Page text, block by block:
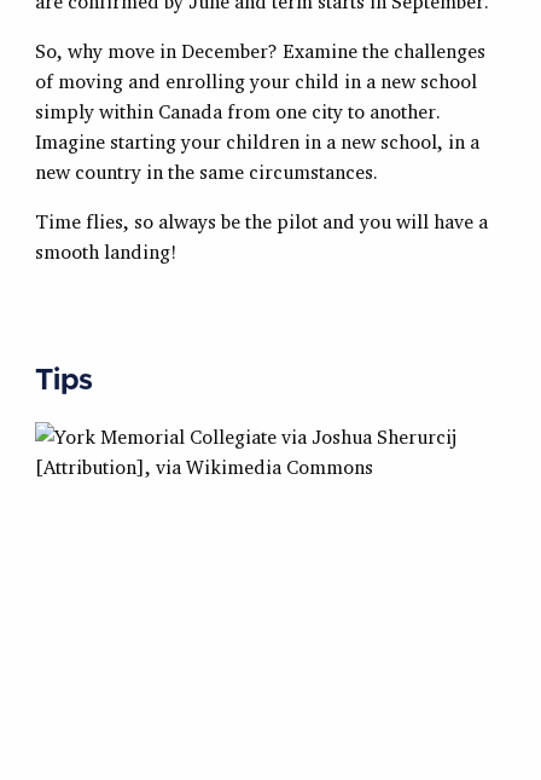
So, why move in December? Examine the challenges
of moving and enrolling your child in a new school
simply within Canada from one city to another.
Imagine starting your children in a new school, in a
new country in the same circumstances.
Time flies, so always be the pilot and you will have a
smooth landing!
Tips